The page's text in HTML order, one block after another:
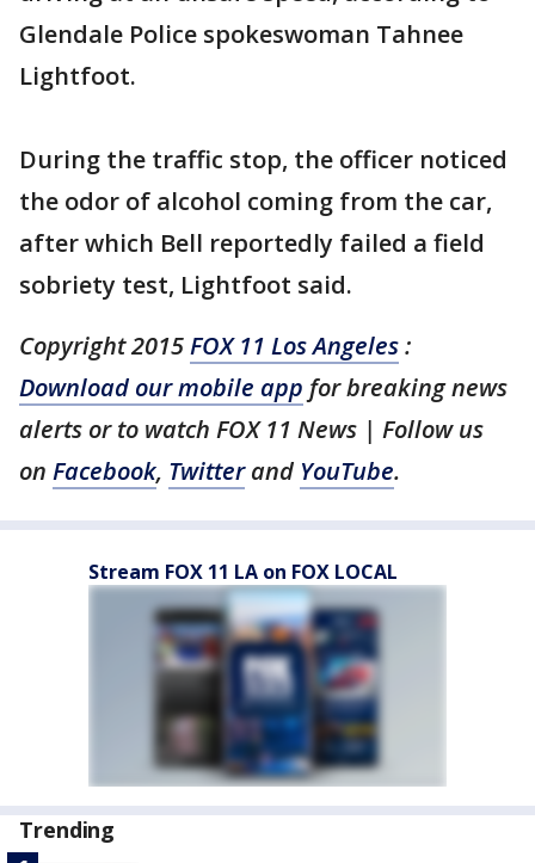
Glendale Police spokeswoman Tahnee
Lightfoot.
During the traffic stop, the officer noticed
the odor of alcohol coming from the car,
after which Bell reportedly failed a field
sobriety test, Lightfoot said.
Copyright 2015FOX 11 Los Angeles:
Download our mobile app for breaking news
alerts or to watch FOX 11 News | Follow us
on Facebook, Twitterand YouTube.
Stream FOX 11 LA on FOX LOCAL
Trending